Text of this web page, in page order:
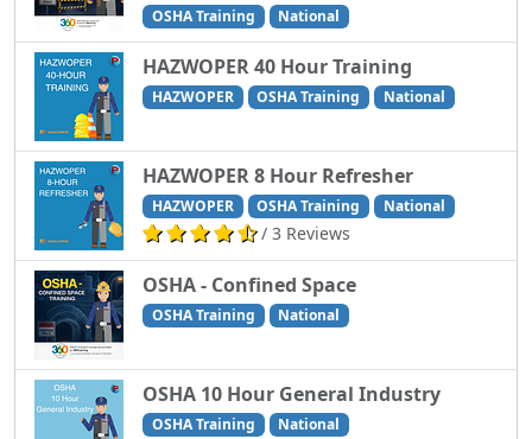
OSHA Training National
HAZWOPER 40 Hour Training
HAZWOPER OSHA Training National
HAZWOPER 8 Hour Refresher
HAZWOPER OSHA Training National
/ 3 Reviews
OSHA - Confined Space
OSHA Training National
OSHA 10 Hour General Industry
OSHA Training National